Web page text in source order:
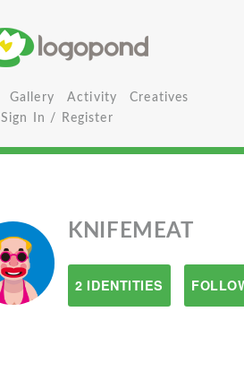
Gallery Activity
Creatives
Sign In / Register
KNIFEMEAT
2 IDENTITIES